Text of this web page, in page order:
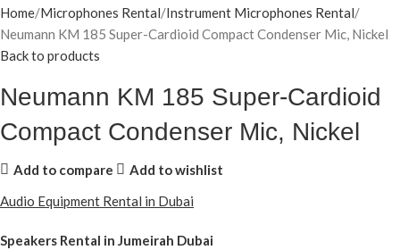
Home Microphones Rental Instrument Microphones Rental
Neumann KM 185 Super-Cardioid Compact Condenser Mic, Nickel
Back to products
Neumann KM 185 Super-Cardioid
Compact Condenser Mic, Nickel
Add to compare
Add to wishlist
Audio Equipment Rental in Dubai
Speakers Rental in Jumeirah Dubai